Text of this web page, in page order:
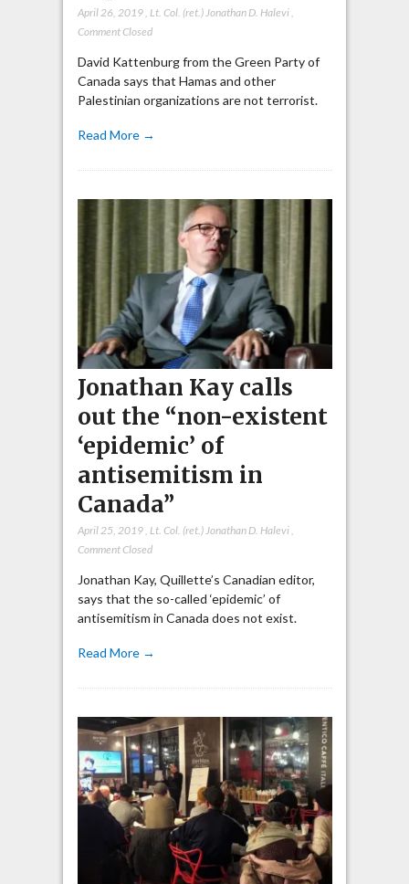
April 26, 2019, Lt. Col. (ret.) Jonathan D. Halevi,
Comment Closed
David Kattenburg from the Green Party of
Canada says that Hamas and other
Palestinian organizations are not terrorist.
Read More →
Jonathan Kay calls
out the “non-existent
‘epidemic’ of
antisemitism in
Canada”
April 25, 2019, Lt. Col. (ret.) Jonathan D. Halevi,
Comment Closed
Jonathan Kay, Quillette’s Canadian editor,
says that the so-called ‘epidemic’ of
antisemitism in Canada does not exist.
Read More →